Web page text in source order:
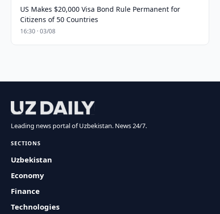
US Makes $20,000 Visa Bond Rule Permanent for
Citizens of 50 Countries
16:30 · 03/08
Leading news portal of Uzbekistan. News 24/7.
SECTIONS
Uzbekistan
Economy
Finance
Technologies